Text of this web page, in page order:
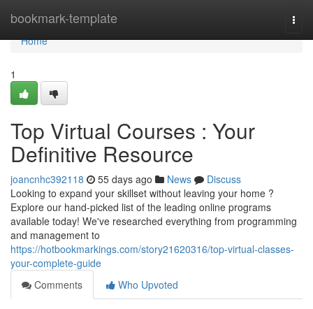
bookmark-template
Home
Home
1
Top Virtual Courses : Your
Definitive Resource
joancnhc392118 55 days ago News
Discuss
Looking to expand your skillset without leaving your home ?
Explore our hand-picked list of the leading online programs
available today! We've researched everything from programming
and management to
https://hotbookmarkings.com/story21620316/top-virtual-classes-
your-complete-guide
Comments
Who Upvoted